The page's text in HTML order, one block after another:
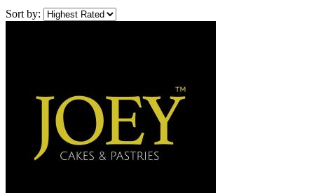
Sort by: